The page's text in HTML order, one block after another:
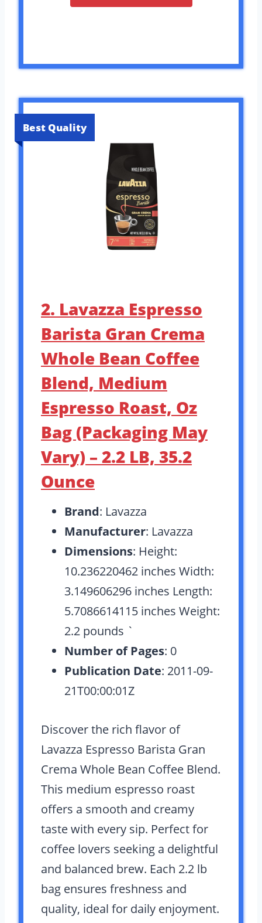
Best Quality
2. Lavazza Espresso
Barista Gran Crema
Whole Bean Coffee
Blend, Medium
Espresso Roast, Oz
Bag (Packaging May
Vary) – 2.2 LB, 35.2
Ounce
Brand: Lavazza
Manufacturer: Lavazza
Dimensions: Height:
10.236220462 inches Width:
3.149606296 inches Length:
5.7086614115 inches Weight:
2.2 pounds `
Number of Pages: 0
Publication Date: 2011-09-
21T00:00:01Z
Discover the rich flavor of
Lavazza Espresso Barista Gran
Crema Whole Bean Coffee Blend.
This medium espresso roast
offers a smooth and creamy
taste with every sip. Perfect for
coffee lovers seeking a delightful
and balanced brew. Each 2.2 lb
bag ensures freshness and
quality, ideal for daily enjoyment.